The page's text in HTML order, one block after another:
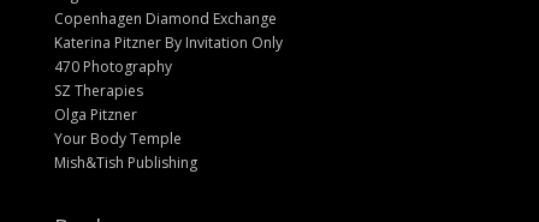
Copenhagen Diamond Exchange
Katerina Pitzner By Invitation Only
470 Photography
SZ Therapies
Olga Pitzner
Your Body Temple
Mish&Tish Publishing